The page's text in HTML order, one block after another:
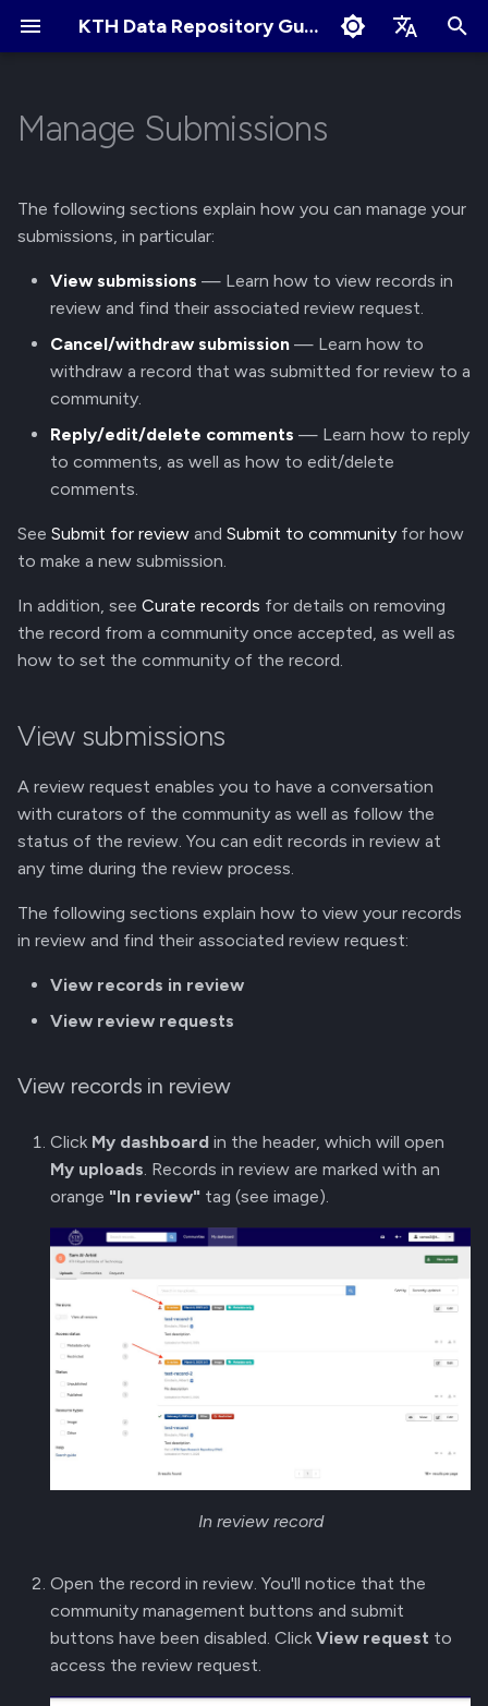
KTH Data Repository Guides
s
r
h
Quick Start
Create an Account
View Logged in Devices
Navigating the KTH Data
Metadata Field Searches
About Records
Create New Upload
Describe Records
Get a DOI
Manage Records
Github Integration
About Communities
Apply for New Community
Responsibilities
Review Submissions
Curate Records
View submissions
View records in review
Cancel/Withdraw Submission
Cancel a Submission
Reply, Edit, or Delete
Comments
Edit a Comment
Delete a Comment
Terms of Use
Cookies Policy
Edit Profile
Change Profile Visibility
account
Manage Notification
Preferences
Manage Submissions
The following sections explain how you can manage your
submissions, in particular:
View submissions — Learn how to view records in
review and find their associated review request.
Cancel/withdraw submission — Learn how to
withdraw a record that was submitted for review to a
community.
Reply/edit/delete comments — Learn how to reply
to comments, as well as how to edit/delete
comments.
See Submit for review and Submit to community for how
to make a new submission.
In addition, see Curate records for details on removing
the record from a community once accepted, as well as
how to set the community of the record.
View submissions
A review request enables you to have a conversation
with curators of the community as well as follow the
status of the review. You can edit records in review at
any time during the review process.
The following sections explain how to view your records
in review and find their associated review request:
View records in review
View review requests
View records in review
Click My dashboard in the header, which will open
My uploads. Records in review are marked with an
orange "In review" tag (see image).
In review record
Open the record in review. You'll notice that the
community management buttons and submit
buttons have been disabled. Click View request to
access the review request.